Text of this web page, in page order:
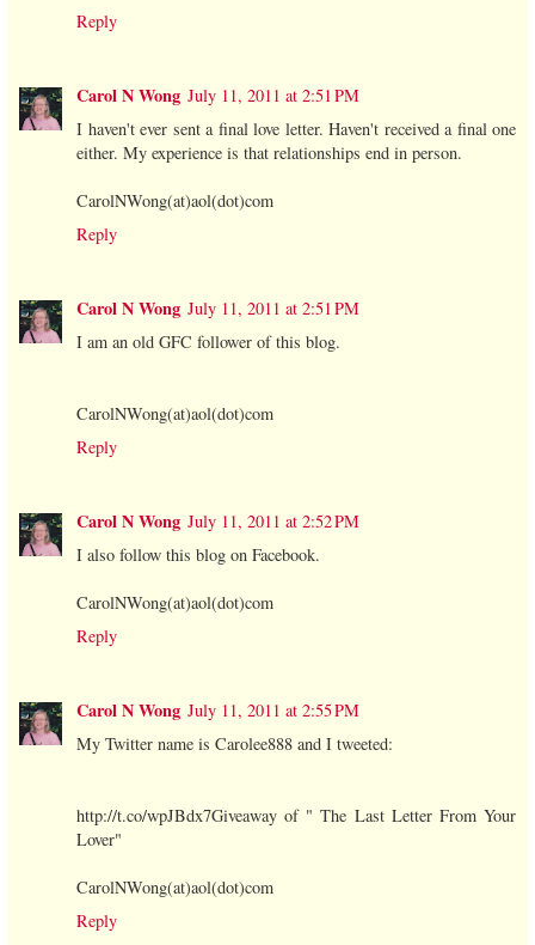
Reply
Carol N Wong July 11, 2011 at 2:51 PM
I haven't ever sent a final love letter. Haven't received a final one
either. My experience is that relationships end in person.
CarolNWong(at)aol(dot)com
Reply
Carol N Wong July 11, 2011 at 2:51 PM
I am an old GFC follower of this blog.
CarolNWong(at)aol(dot)com
Reply
Carol N Wong July 11, 2011 at 2:52 PM
I also follow this blog on Facebook.
CarolNWong(at)aol(dot)com
Reply
Carol N Wong July 11, 2011 at 2:55 PM
My Twitter name is Carolee888 and I tweeted:
http://t.co/wpJBdx7Giveaway of " The Last Letter From Your
Lover"
CarolNWong(at)aol(dot)com
Reply